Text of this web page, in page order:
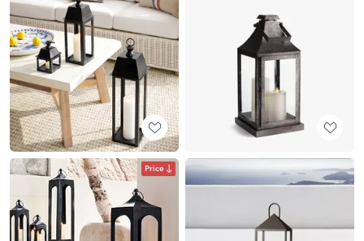
Price